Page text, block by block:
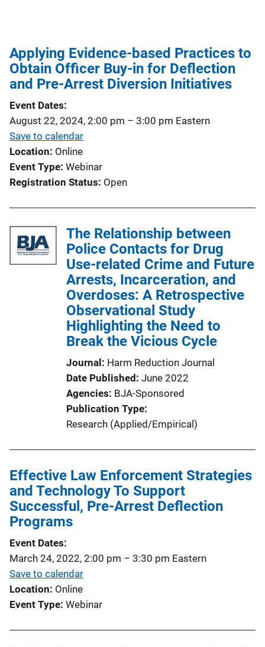
Applying Evidence-based Practices to
Obtain Officer Buy-in for Deflection
and Pre-Arrest Diversion Initiatives
Event Dates
August 22, 2024, 2:00 pm – 3:00 pm Eastern
Save to calendar
Location Online
Event Type Webinar
Registration Status Open
The Relationship between
Police Contacts for Drug
Use-related Crime and Future
Arrests, Incarceration, and
Overdoses: A Retrospective
Observational Study
Highlighting the Need to
Break the Vicious Cycle
Journal
Harm Reduction Journal
Date Published June 2022
Agencies BJA-Sponsored
Publication Type
Research (Applied/Empirical)
Effective Law Enforcement Strategies
and Technology To Support
Successful, Pre-Arrest Deflection
Programs
Event Dates
March 24, 2022, 2:00 pm – 3:30 pm Eastern
Save to calendar
Location Online
Event Type Webinar